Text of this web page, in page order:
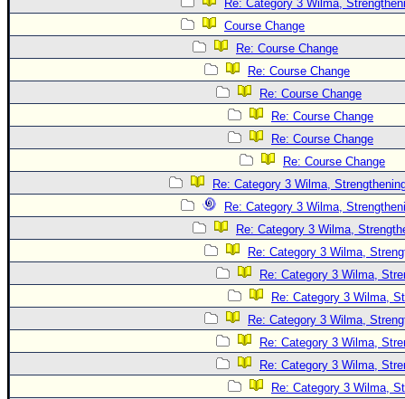
Mobile Site
🌎 National Hurricane Center
Login to remove ads
Re: Category 3 Wilma,
Course Change
Re: Course Change
Re: Course Change
Re: Course Change
Re: Course Change
Re: Course Change
Re: Course Change
Re: Category 3 Wilma,
Re: Category 3 Wilma,
Re: Category 3 Wilma,
Re: Category 3 Wilma,
Re: Category 3 Wilma,
Re: Category 3 Wilma,
Re: Category 3 Wilma,
Re: Category 3 Wilma,
Re: Category 3 Wilma,
Re: Category 3 Wilma,